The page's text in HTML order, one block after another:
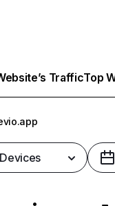
TrafficTop